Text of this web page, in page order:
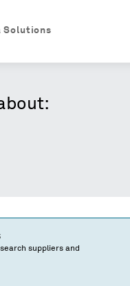
Solutions
suppliers and